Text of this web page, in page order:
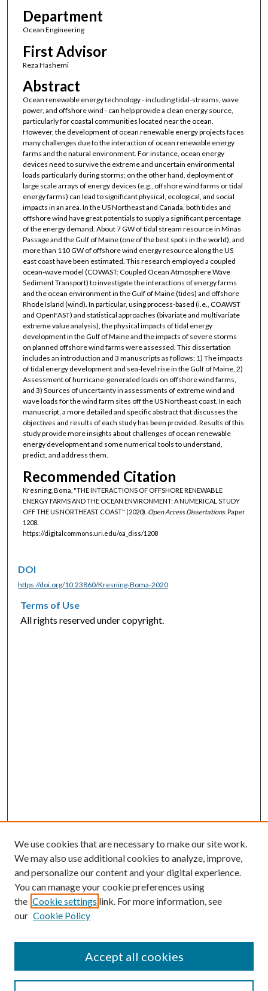
Department
Ocean Engineering
First Advisor
Reza Hashemi
Abstract
Ocean renewable energy technology - including tidal-streams, wave
power, and offshore wind - can help provide a clean energy source,
particularly for coastal communities located near the ocean.
However, the development of ocean renewable energy projects faces
many challenges due to the interaction of ocean renewable energy
farms and the natural environment. For instance, ocean energy
devices need to survive the extreme and uncertain environmental
loads particularly during storms; on the other hand, deployment of
large scale arrays of energy devices (e.g., offshore wind farms or tidal
energy farms) can lead to significant physical, ecological, and social
impacts in an area. In the US Northeast and Canada, both tides and
offshore wind have great potentials to supply a significant percentage
of the energy demand. About 7 GW of tidal stream resource in Minas
Passage and the Gulf of Maine (one of the best spots in the world), and
more than 110 GW of offshore wind energy resource along the US
east coast have been estimated. This research employed a coupled
ocean-wave model (COWAST: Coupled Ocean Atmosphere Wave
Sediment Transport) to investigate the interactions of energy farms
and the ocean environment in the Gulf of Maine (tides) and offshore
Rhode Island (wind). In particular, using process-based (i.e., COAWST
and OpenFAST) and statistical approaches (bivariate and multivariate
extreme value analysis), the physical impacts of tidal energy
development in the Gulf of Maine and the impacts of severe storms
on planned offshore wind farms were assessed. This dissertation
includes an introduction and 3 manuscripts as follows: 1) The impacts
of tidal energy development and sea-level rise in the Gulf of Maine, 2)
Assessment of hurricane-generated loads on offshore wind farms,
and 3) Sources of uncertainty in assessments of extreme wind and
wave loads for the wind farm sites off the US Northeast coast. In each
manuscript, a more detailed and specific abstract that discusses the
objectives and results of each study has been provided. Results of this
study provide more insights about challenges of ocean renewable
energy development and some numerical tools to understand,
predict, and address them.
Recommended Citation
Kresning, Boma, "THE INTERACTIONS OF OFFSHORE RENEWABLE
ENERGY FARMS AND THE OCEAN ENVIRONMENT: A NUMERICAL STUDY
OFF THE US NORTHEAST COAST" (2020). Open Access Dissertations. Paper
1208.
https://digitalcommons.uri.edu/oa_diss/1208
DOI
https://doi.org/10.23860/Kresning-Boma-2020
Terms of Use
All rights reserved under copyright.
SEARCH
We use cookies that are necessary to make our site work.
We may also use additional cookies to analyze, improve,
and personalize our content and your digital experience.
You can manage your cookie preferences using
the Cookie settings link. For more information, see
our Cookie Policy
Accept all cookies